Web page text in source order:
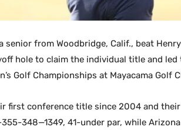
senior from Woodbridge, Calif., beat
hole to claim the individual title and
Golf Championships at Mayacama Golf
first conference title since 2004 and
348—1349, 41-under par, while